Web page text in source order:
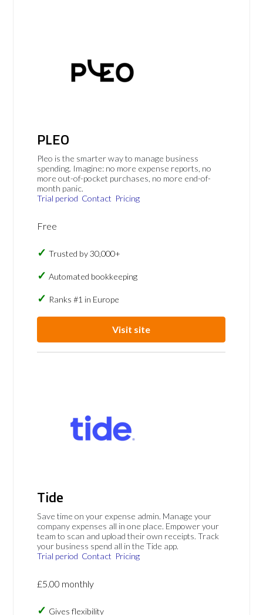
PLEO
Pleo is the smarter way to manage business
spending. Imagine: no more expense reports, no
more out-of-pocket purchases, no more end-of-
month panic.
Trial period Contact Pricing
Free
Trusted by 30,000+
Automated bookkeeping
Ranks #1 in Europe
Visit site
Tide
Save time on your expense admin. Manage your
company expenses all in one place. Empower your
team to scan and upload their own receipts. Track
your business spend all in the Tide app.
Trial period Contact Pricing
£5.00 monthly
Gives flexibility